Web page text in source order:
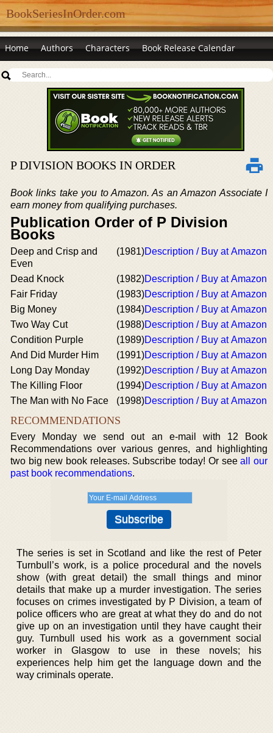
BookSeriesInOrder.com
Home Authors Characters Book Release Calendar
P DIVISION BOOKS IN ORDER
Book links take you to Amazon. As an Amazon Associate I
earn money from qualifying purchases.
Publication Order of P Division
Books
Deep and Crisp and
Even
(1981)Description / Buy at Amazon
Dead Knock (1982)Description / Buy at Amazon
Fair Friday
(1983)Description / Buy at Amazon
Big Money
(1984)Description / Buy at Amazon
Two Way Cut
(1988)Description / Buy at Amazon
Condition Purple
(1989)Description / Buy at Amazon
And Did Murder Him
(1991)Description / Buy at Amazon
Long Day Monday
(1992)Description / Buy at Amazon
The Killing Floor
(1994)Description / Buy at Amazon
The Man with No Face
(1998)Description / Buy at Amazon
RECOMMENDATIONS
Every Monday we send out an e-mail with 12 Book
Recommendations over various genres, and highlighting
two big new book releases. Subscribe today! Or seeall our
past book recommendations.
The series is set in Scotland and like the rest of Peter
Turnbull’s work, is a police procedural and the novels
show (with great detail) the small things and minor
details that make up a murder investigation. The series
focuses on crimes investigated by P Division, a team of
police officers who are great at what they do and do not
give up on an investigation until they have caught their
guy. Turnbull used his work as a government social
worker in Glasgow to use in these novels; his
experiences help him get the language down and the
way criminals operate.